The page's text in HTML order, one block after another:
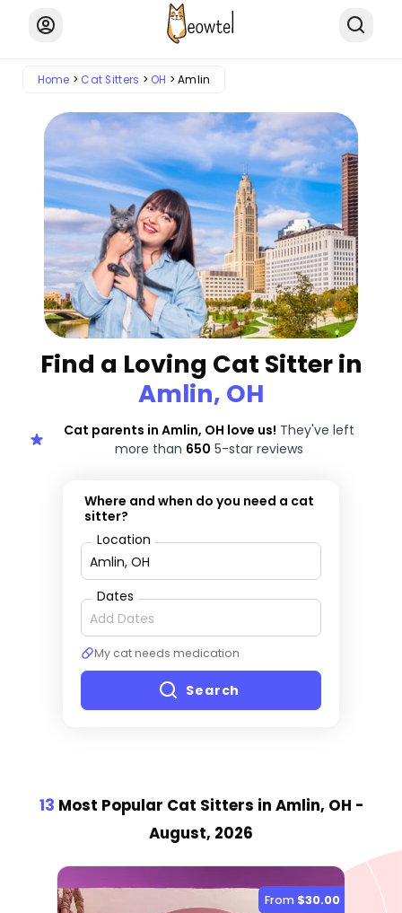
Home Cat Sitters OH Amlin
Find a Loving Cat Sitter in
Amlin, OH
Cat parents in Amlin, OH love us! They've left
more than 650 5-star reviews
Where and when do you need a cat
sitter?
Location
Dates
My cat needs medication
Search
13 Most Popular Cat Sitters in Amlin, OH -
August, 2026
From $30.00